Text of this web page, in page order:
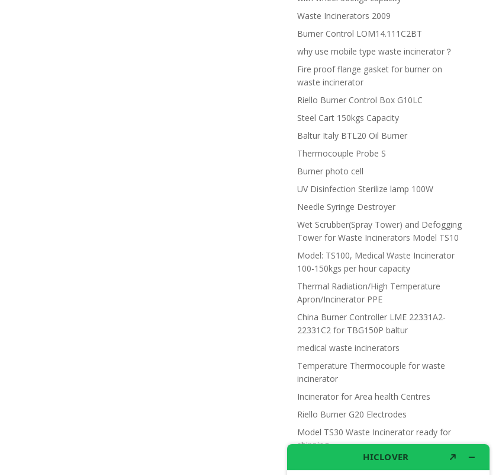
Waste Incinerators 2009
Burner Control LOM14.111C2BT
why use mobile type waste incinerator？
Fire proof flange gasket for burner on
waste incinerator
Riello Burner Control Box G10LC
Steel Cart 150kgs Capacity
Baltur Italy BTL20 Oil Burner
Thermocouple Probe S
Burner photo cell
UV Disinfection Sterilize lamp 100W
Needle Syringe Destroyer
Wet Scrubber(Spray Tower) and Defogging
Tower for Waste Incinerators Model TS10
Model: TS100, Medical Waste Incinerator
100-150kgs per hour capacity
Thermal Radiation/High Temperature
Apron/Incinerator PPE
China Burner Controller LME 22331A2-
22331C2 for TBG150P baltur
medical waste incinerators
Temperature Thermocouple for waste
incinerator
Incinerator for Area health Centres
Riello Burner G20 Electrodes
Model TS30 Waste Incinerator ready for
shipping
Wet Scrubber for waste incinerator Model